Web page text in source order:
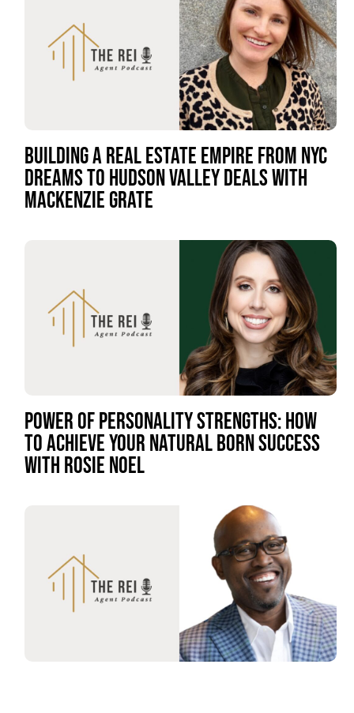
BUILDING A REAL ESTATE EMPIRE FROM NYC
DREAMS TO HUDSON VALLEY DEALS WITH
MACKENZIE GRATE
POWER OF PERSONALITY STRENGTHS: HOW
TO ACHIEVE YOUR NATURAL BORN SUCCESS
WITH ROSIE NOEL